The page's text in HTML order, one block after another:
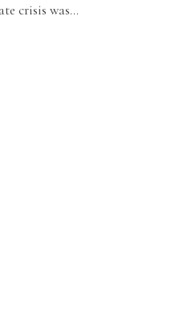
crisis was...